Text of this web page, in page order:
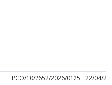
PCO/10/2652/2026/0125 22/04/